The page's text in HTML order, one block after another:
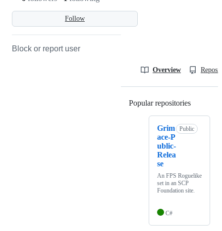
Follow
Block or report user
Overview
Popular repositories
Grim
ace-P
ublic-
Relea
se
Public
An FPS Roguelike
set in an SCP
Foundation site.
C#